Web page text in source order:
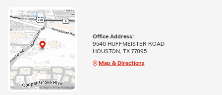
Office Address:
9540 HUFFMEISTER ROAD
HOUSTON, TX 77095
Map & Directions